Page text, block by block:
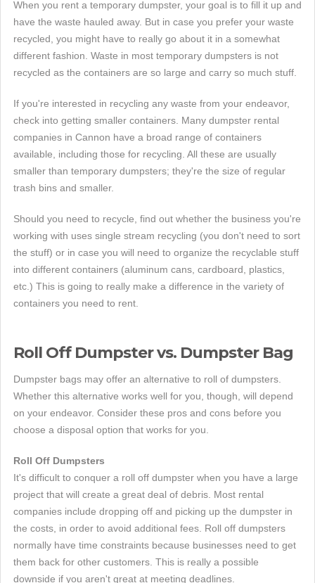
When you rent a temporary dumpster, your goal is to fill it up and
have the waste hauled away. But in case you prefer your waste
recycled, you might have to really go about it in a somewhat
different fashion. Waste in most temporary dumpsters is not
recycled as the containers are so large and carry so much stuff.
If you're interested in recycling any waste from your endeavor,
check into getting smaller containers. Many dumpster rental
companies in Cannon have a broad range of containers
available, including those for recycling. All these are usually
smaller than temporary dumpsters; they're the size of regular
trash bins and smaller.
Should you need to recycle, find out whether the business you're
working with uses single stream recycling (you don't need to sort
the stuff) or in case you will need to organize the recyclable stuff
into different containers (aluminum cans, cardboard, plastics,
etc.) This is going to really make a difference in the variety of
containers you need to rent.
Roll Off Dumpster vs. Dumpster Bag
Dumpster bags may offer an alternative to roll of dumpsters.
Whether this alternative works well for you, though, will depend
on your endeavor. Consider these pros and cons before you
choose a disposal option that works for you.
Roll Off Dumpsters
It's difficult to conquer a roll off dumpster when you have a large
project that will create a great deal of debris. Most rental
companies include dropping off and picking up the dumpster in
the costs, in order to avoid additional fees. Roll off dumpsters
normally have time constraints because businesses need to get
them back for other customers. This is really a possible
downside if you aren't great at meeting deadlines.